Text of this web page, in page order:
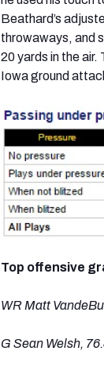
Beathard’s
throwaways, and
20 yards in the
Iowa ground
Top offensive
WR Matt
G Sean Welsh,